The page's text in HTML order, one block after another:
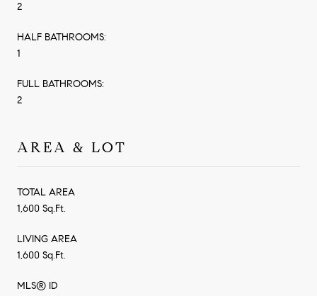
2
HALF BATHROOMS:
1
FULL BATHROOMS:
2
AREA & LOT
TOTAL AREA
1,600 Sq.Ft.
LIVING AREA
1,600 Sq.Ft.
MLS® ID